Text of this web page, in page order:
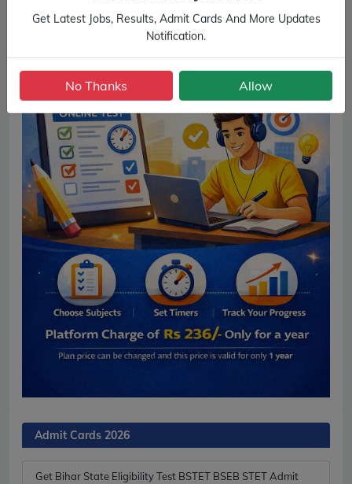
Admit Cards 2026
Get Bihar State Eligibility Test BSTET BSEB STET Admit
Get Latest Jobs, Results, Admit Cards And More Updates
Notification.
No Thanks Allow